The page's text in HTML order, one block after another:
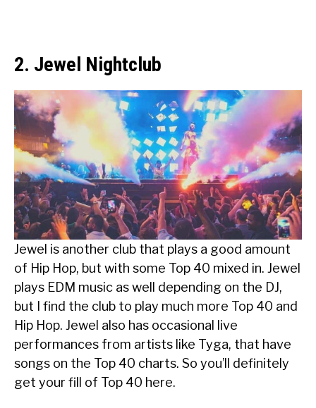
2. Jewel Nightclub
Jewel is another club that plays a good amount
of Hip Hop, but with some Top 40 mixed in. Jewel
plays EDM music as well depending on the DJ,
but I find the club to play much more Top 40 and
Hip Hop. Jewel also has occasional live
performances from artists like Tyga, that have
songs on the Top 40 charts. So you’ll definitely
get your fill of Top 40 here.